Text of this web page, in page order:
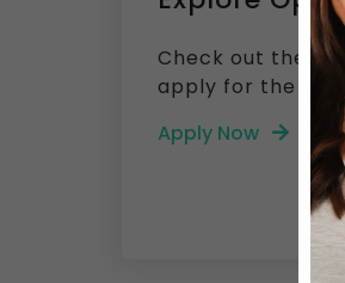
Check out the
apply for the
Apply Now